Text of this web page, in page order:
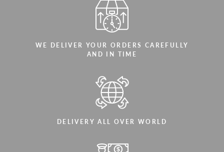
WE DELIVER YOUR ORDERS CAREFULLY
AND IN TIME
DELIVERY ALL OVER WORLD